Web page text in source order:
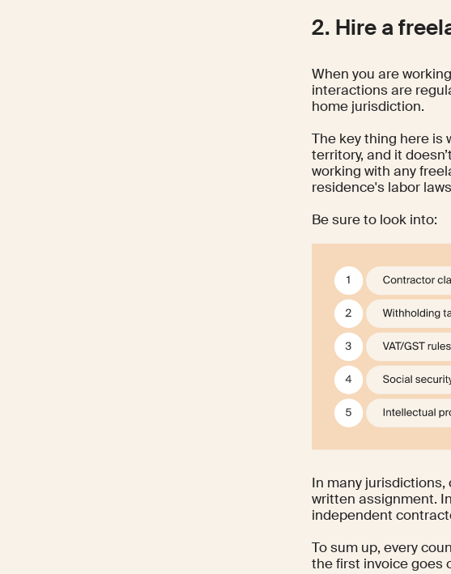
2. Hire a
When you are
interactions are
home jurisdiction.
The key thing here is
territory, and it
working with any
residence's labor
Be sure to look into:
In many
written assignment.
independent
To sum up, every
the first invoice goes